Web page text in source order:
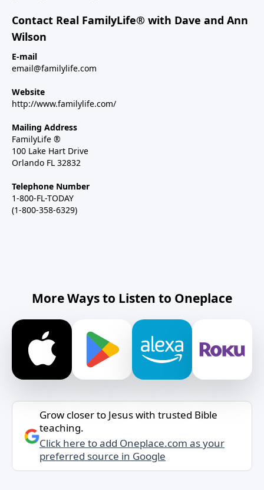
Contact Real FamilyLife® with Dave and Ann
Wilson
E-mail
email@familylife.com
Website
http://www.familylife.com/
Mailing Address
FamilyLife ®
100 Lake Hart Drive
Orlando FL 32832
Telephone Number
1-800-FL-TODAY
(1-800-358-6329)
More Ways to Listen to Oneplace
Grow closer to Jesus with trusted Bible
teaching.
Click here to add Oneplace.com as your
preferred source in Google